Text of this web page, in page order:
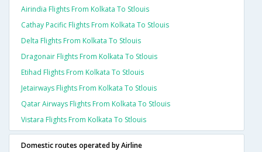
Airindia Flights From Kolkata To Stlouis
Cathay Pacific Flights From Kolkata To Stlouis
Delta Flights From Kolkata To Stlouis
Dragonair Flights From Kolkata To Stlouis
Etihad Flights From Kolkata To Stlouis
Jetairways Flights From Kolkata To Stlouis
Qatar Airways Flights From Kolkata To Stlouis
Vistara Flights From Kolkata To Stlouis
Domestic routes operated by Airline